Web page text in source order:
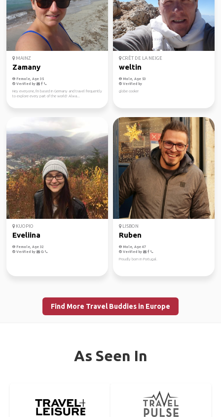
MAINZ
Zamany
Female, Age 35
Verified by
Hey everyone, I'm based in Germany and travel frequently
to explore every part of the world! Alwa...
CRÊT DE LA NEIGE
weltin
Male, Age 53
Verified by
globe cooker
KUOPIO
Eveliina
Female, Age 32
Verified by
LISBON
Ruben
Male, Age 47
Verified by
Proudly born in Portugal.
Find More Travel Buddies in Europe
As Seen In